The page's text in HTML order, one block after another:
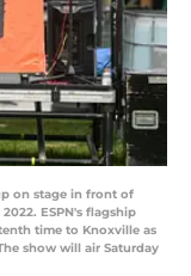
on stage in front of
ESPN's flagship
time to Knoxville as
show will air Saturday